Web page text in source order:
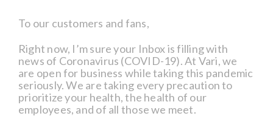
To our customers and fans,
Right now, I’m sure your Inbox is filling with
news of Coronavirus (COVID-19). At Vari, we
are open for business while taking this pandemic
seriously. We are taking every precaution to
prioritize your health, the health of our
employees, and of all those we meet.